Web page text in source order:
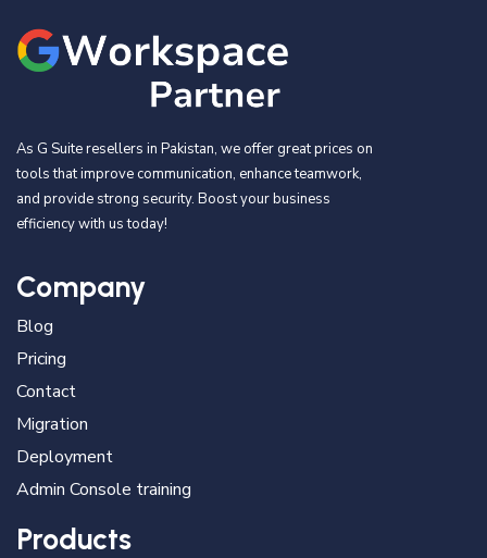
As G Suite resellers in Pakistan, we offer great prices on
tools that improve communication, enhance teamwork,
and provide strong security. Boost your business
efficiency with us today!
Company
Blog
Pricing
Contact
Migration
Deployment
Admin Console training
Products